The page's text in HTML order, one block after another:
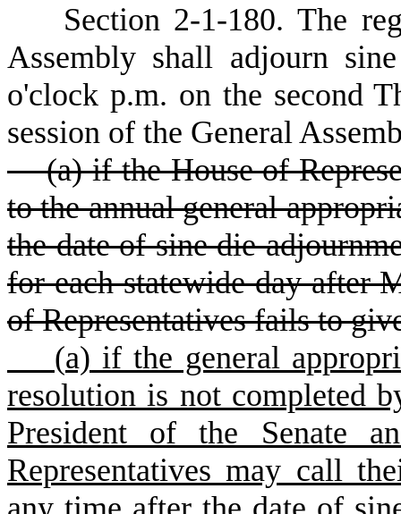
Section 2-1-180.The
Assembly shall adjourn
o'clock p.m. on the second
session of the General
(a) if the House of
to the annual general
the date of sine die
for each statewide day after
of Representatives fails to
(a) if the general
resolution is not completed
President of the Senate
Representatives may call